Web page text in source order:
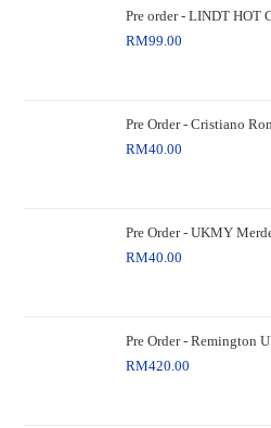
Pre order - LINDT HOT
RM99.00
Pre Order - Cristiano
RM40.00
Pre Order - UKMY
RM40.00
Pre Order - Remington
RM420.00